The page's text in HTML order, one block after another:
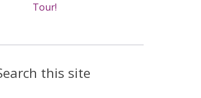
Tour!
this site